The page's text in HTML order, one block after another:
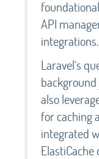
API
integrations.
Laravel’s
also
for caching
integrated
ElastiCache